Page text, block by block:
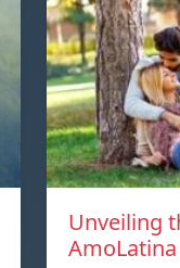
Unveiling